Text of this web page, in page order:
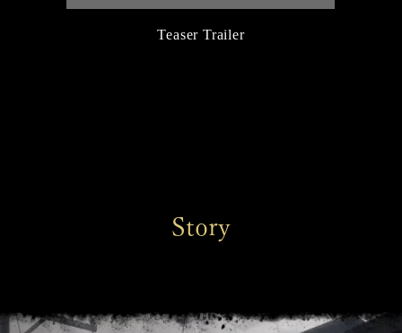
Teaser Trailer
Story